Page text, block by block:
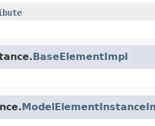
BaseElementImpl